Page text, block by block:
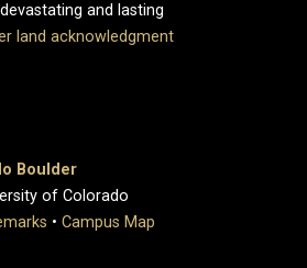
and lasting
land acknowledgment
Boulder
of Colorado
• Campus Map